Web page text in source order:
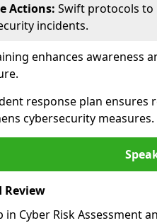
Actions: Swift protocols to
incidents.
enhances awareness
response plan ensures
cybersecurity measures.
in Cyber Risk Assessment